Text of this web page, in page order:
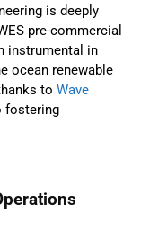
is deeply
pre-commercial
instrumental in
ocean renewable
to Wave
fostering